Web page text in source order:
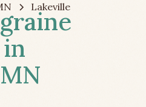
Lakeville